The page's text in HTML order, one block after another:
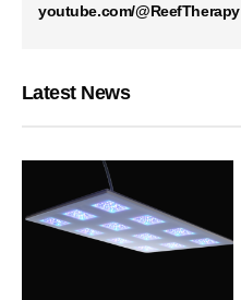
youtube.com/@ReefTherapy
Latest News